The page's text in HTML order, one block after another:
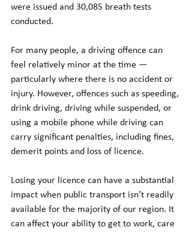
were issued and 30,085 breath tests
conducted.
For many people, a driving offence can
feel relatively minor at the time —
particularly where there is no accident or
injury. However, offences such as speeding,
drink driving, driving while suspended, or
using a mobile phone while driving can
carry significant penalties, including fines,
demerit points and loss of licence.
Losing your licence can have a substantial
impact when public transport isn’t readily
available for the majority of our region. It
can affect your ability to get to work, care